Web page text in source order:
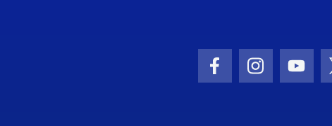
Facebook Icon
Instagram